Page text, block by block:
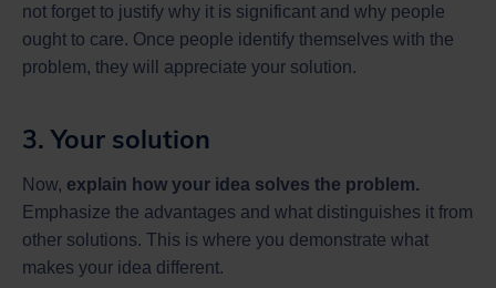
not forget to justify why it is significant and why people
ought to care. Once people identify themselves with the
problem, they will appreciate your solution.
3. Your solution
Now, explain how your idea solves the problem.
Emphasize the advantages and what distinguishes it from
other solutions. This is where you demonstrate what
makes your idea different.